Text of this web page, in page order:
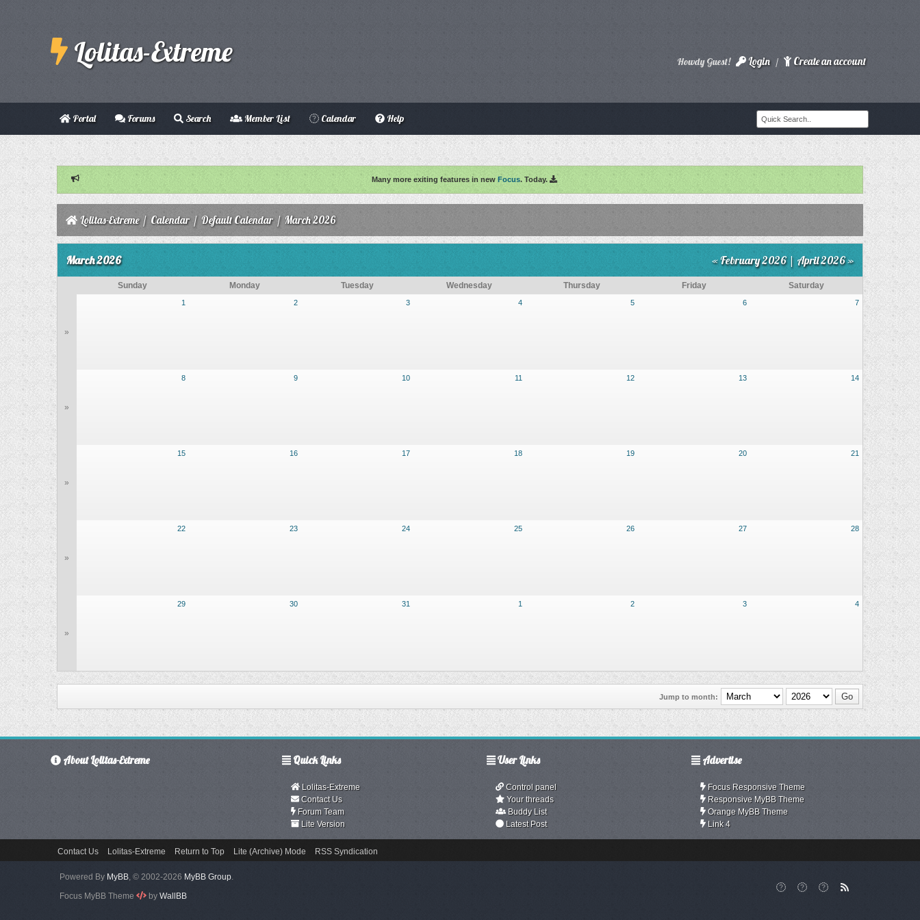
Lolitas-Extreme Howdy Guest! Login / Create an account
Portal Forums Search Member List Calendar Help
Many more exiting features in new Focus. Today.
Lolitas-Extreme/ Calendar/ Default Calendar / March 2026
« February 2026 | April 2026 »
March 2026
Sunday Monday Tuesday Wednesday Thursday Friday Saturday
»
1 2 3 4 5 6 7
»
8 9 10 11 12 13 14
»
15 16 17 18 19 20 21
»
22 23 24 25 26 27 28
»
29 30 31 1 2 3 4
Jump to month:
About Lolitas-Extreme Quick Links
Lolitas-Extreme
Contact Us
Forum Team
Lite Version
User Links
Control panel
Your threads
Buddy List
Latest Post
Advertise
Focus Responsive Theme
Responsive MyBB Theme
Orange MyBB Theme
Link 4
Contact Us Lolitas-Extreme Return to Top Lite (Archive) Mode RSS Syndication
Powered By MyBB, © 2002-2026 MyBB Group.
Focus MyBB Theme
byWallBB